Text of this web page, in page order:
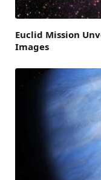
Euclid Mission
Images